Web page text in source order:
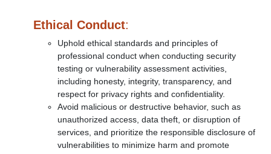
Ethical Conduct:
Uphold ethical standards and principles of
professional conduct when conducting security
testing or vulnerability assessment activities,
including honesty, integrity, transparency, and
respect for privacy rights and confidentiality.
Avoid malicious or destructive behavior, such as
unauthorized access, data theft, or disruption of
services, and prioritize the responsible disclosure of
vulnerabilities to minimize harm and promote